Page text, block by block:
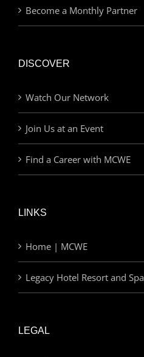
Become a Monthly Partner
DISCOVER
Watch Our Network
Join Us at an Event
Find a Career with MCWE
LINKS
Home | MCWE
Legacy Hotel Resort and Spa
LEGAL